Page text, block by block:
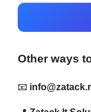
Other ways
📧